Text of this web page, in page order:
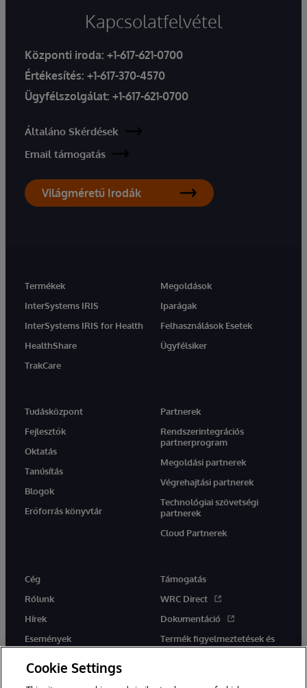
Kapcsolatfelvétel
Központi iroda: +1-617-621-0700
Értékesítés: +1-617-370-4570
Ügyfélszolgálat: +1-617-621-0700
Általáno Skérdések
Email támogatás
Világméretű Irodák
Termékek
InterSystems IRIS
InterSystems IRIS for Health
HealthShare
TrakCare
Megoldások
Iparágak
Felhasználások Esetek
Ügyfélsiker
Tudásközpont
Fejlesztők
Oktatás
Tanúsítás
Blogok
Erőforrás könyvtár
Partnerek
Rendszerintegrációs
partnerprogram
Megoldási partnerek
Végrehajtási partnerek
Technológiai szövetségi
partnerek
Cloud Partnerek
Cég
Rólunk
Hírek
Események
Támogatás
WRC Direct
Dokumentáció
Termék figyelmeztetések és
tanácsok
Cookie Settings